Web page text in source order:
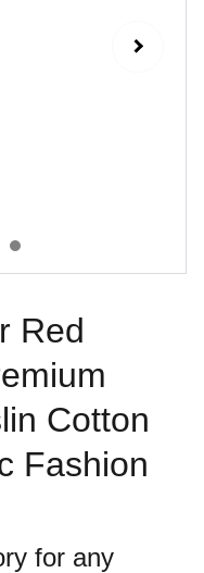
Red
Cotton
Fashion
for any